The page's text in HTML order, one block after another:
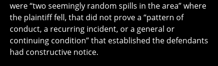
were “two seemingly random spills in the area” where
the plaintiff fell, that did not prove a “pattern of
conduct, a recurring incident, or a general or
continuing condition” that established the defendants
had constructive notice.